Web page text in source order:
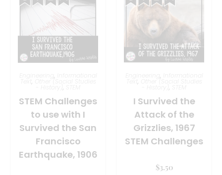
,
, Other (Social Studies
,
STEM Challenges
to use with I
Survived the San
Francisco
Earthquake, 1906
,
, Other (Social Studies
,
I Survived the
Attack of the
Grizzlies, 1967
STEM Challenges
$3.50